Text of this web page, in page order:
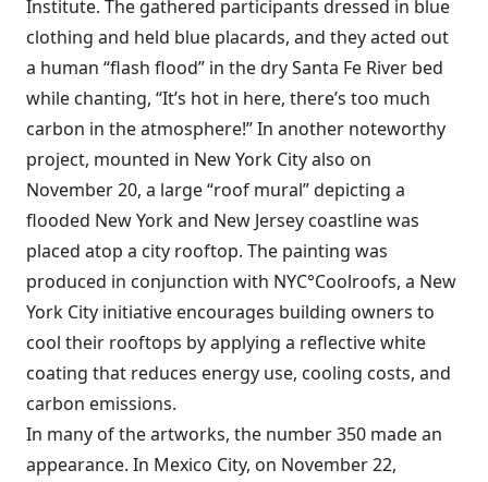
Institute. The gathered participants dressed in blue
clothing and held blue placards, and they acted out
a human “flash flood” in the dry Santa Fe River bed
while chanting, “It’s hot in here, there’s too much
carbon in the atmosphere!” In another noteworthy
project, mounted in New York City also on
November 20, a large “roof mural” depicting a
flooded New York and New Jersey coastline was
placed atop a city rooftop. The painting was
produced in conjunction with NYC°Coolroofs, a New
York City initiative encourages building owners to
cool their rooftops by applying a reflective white
coating that reduces energy use, cooling costs, and
carbon emissions.
In many of the artworks, the number 350 made an
appearance. In Mexico City, on November 22,